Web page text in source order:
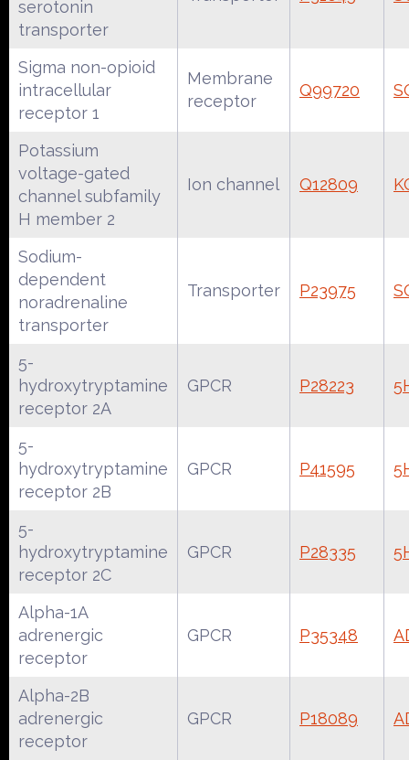
serotonin
transporter
Sigma non-opioid
intracellular
receptor 1
Membrane
receptor
Q99720
Potassium
voltage-gated
channel subfamily
H member 2
Ion channel Q12809
Sodium-
dependent
noradrenaline
transporter
Transporter P23975
5-
hydroxytryptamine
receptor 2A
GPCR P28223
5-
hydroxytryptamine
receptor 2B
GPCR P41595
5-
hydroxytryptamine
receptor 2C
GPCR P28335
Alpha-1A
adrenergic
receptor
GPCR P35348
Alpha-2B
adrenergic
receptor
GPCR P18089